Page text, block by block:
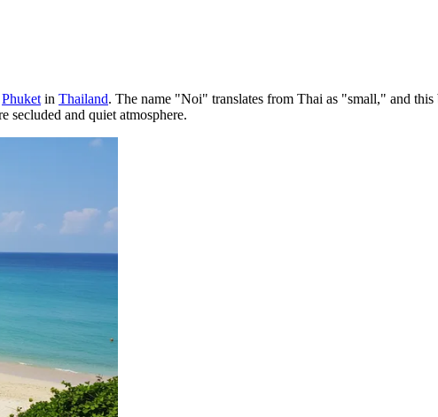
Phuket in Thailand. The name "Noi" translates from Thai as "small," and
secluded and quiet atmosphere.